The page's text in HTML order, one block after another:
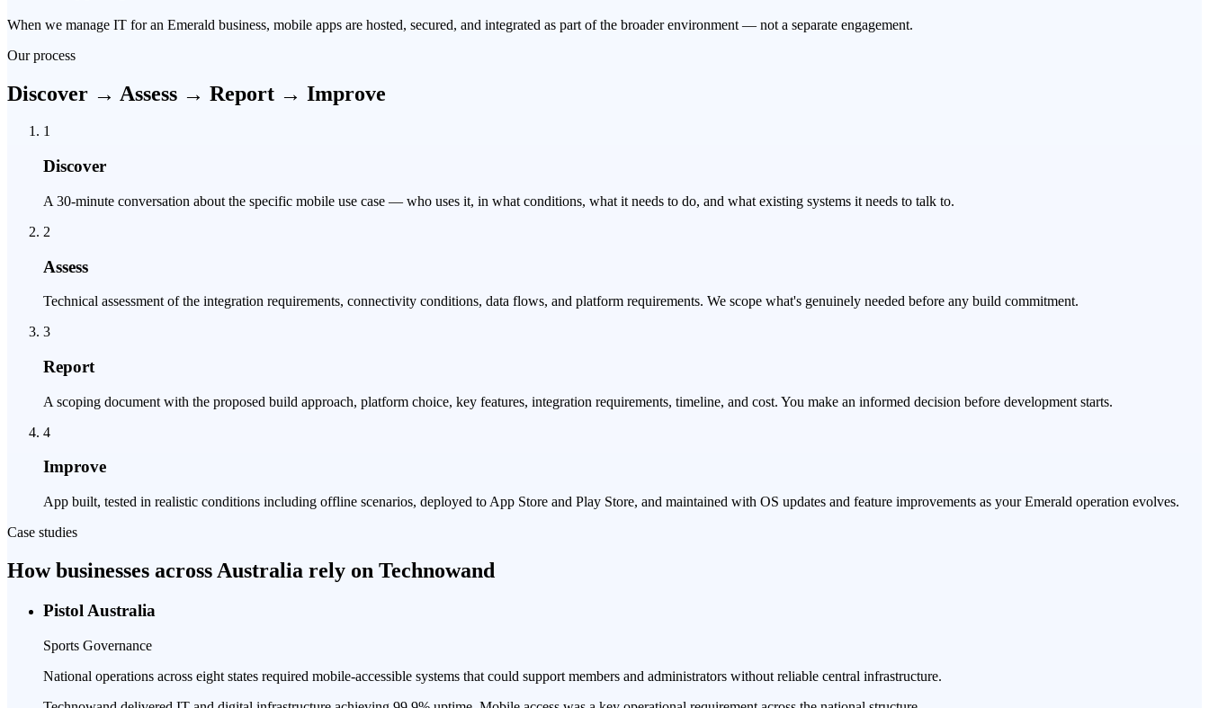
When we manage IT for an Emerald business, mobile apps are hosted, secured, and integrated as part of the broader environment — not a separate engagement.
Our process
Discover → Assess → Report → Improve
1
Discover
A 30-minute conversation about the specific mobile use case — who uses it, in what conditions, what it needs to do, and what existing systems it needs to talk to.
2
Assess
Technical assessment of the integration requirements, connectivity conditions, data flows, and platform requirements. We scope what's genuinely needed before any build commitment.
3
Report
A scoping document with the proposed build approach, platform choice, key features, integration requirements, timeline, and cost. You make an informed decision before development starts.
4
Improve
App built, tested in realistic conditions including offline scenarios, deployed to App Store and Play Store, and maintained with OS updates and feature improvements as your Emerald operation evolves.
Case studies
How businesses across Australia rely on Technowand
Pistol Australia
Sports Governance
National operations across eight states required mobile-accessible systems that could support members and administrators without reliable central infrastructure.